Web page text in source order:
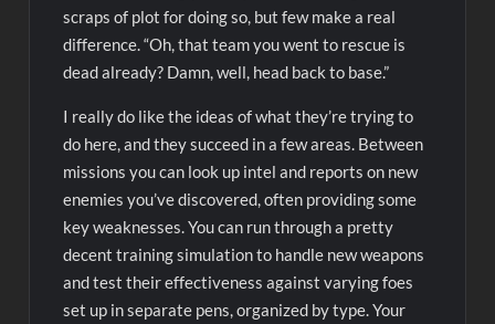
scraps of plot for doing so, but few make a real
difference. “Oh, that team you went to rescue is
dead already? Damn, well, head back to base.”
I really do like the ideas of what they’re trying to
do here, and they succeed in a few areas. Between
missions you can look up intel and reports on new
enemies you’ve discovered, often providing some
key weaknesses. You can run through a pretty
decent training simulation to handle new weapons
and test their effectiveness against varying foes
set up in separate pens, organized by type. Your